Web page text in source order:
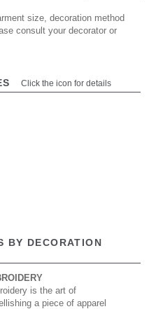
size, decoration method
consult your decorator or
Click the icon for details
BY DECORATION
is the art of
a piece of apparel